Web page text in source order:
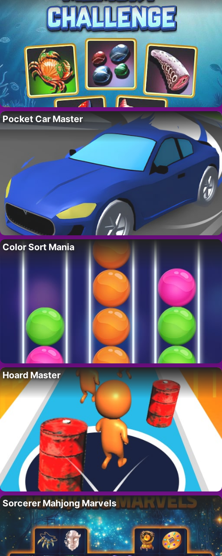
Pocket Car Master
Color Sort Mania
Hoard Master
Sorcerer Mahjong Marvels